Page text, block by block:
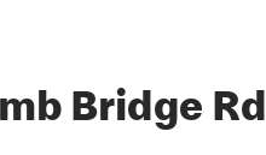
Bridge Rd